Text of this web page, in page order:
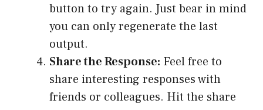
button to try again. Just bear in mind
you can only regenerate the last
output.
Share the Response: Feel free to
share interesting responses with
friends or colleagues. Hit the share